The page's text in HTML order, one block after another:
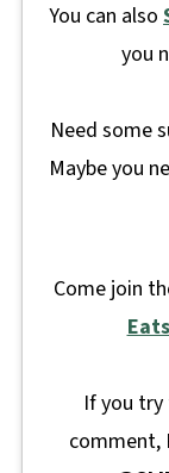
You can also
you
Need some
Maybe you
Come join
If you try
comment,